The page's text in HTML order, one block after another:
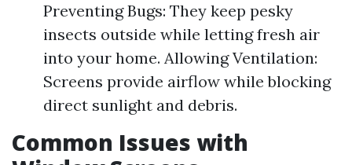
Preventing Bugs: They keep pesky
insects outside while letting fresh air
into your home. Allowing Ventilation:
Screens provide airflow while blocking
direct sunlight and debris.
Common Issues with